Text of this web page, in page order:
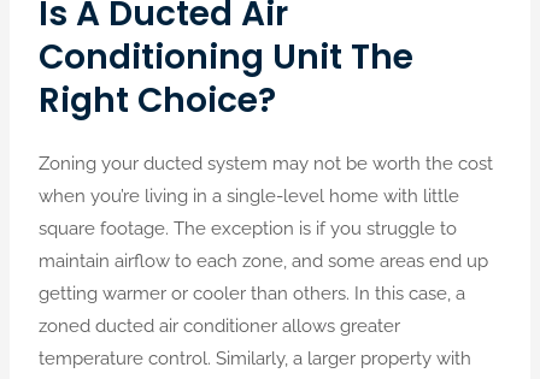
Is A Ducted Air
Conditioning Unit The
Right Choice?
Zoning your ducted system may not be worth the cost
when you’re living in a single-level home with little
square footage. The exception is if you struggle to
maintain airflow to each zone, and some areas end up
getting warmer or cooler than others. In this case, a
zoned ducted air conditioner allows greater
temperature control.Similarly, a larger property with